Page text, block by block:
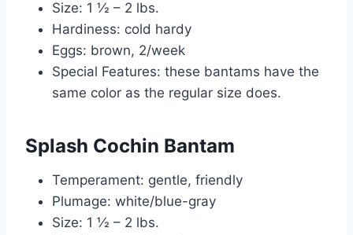
Size: 1 ½ – 2 lbs.
Hardiness: cold hardy
Eggs: brown, 2/week
Special Features: these bantams have the
same color as the regular size does.
Splash Cochin Bantam
Temperament: gentle, friendly
Plumage: white/blue-gray
Size: 1 ½ – 2 lbs.